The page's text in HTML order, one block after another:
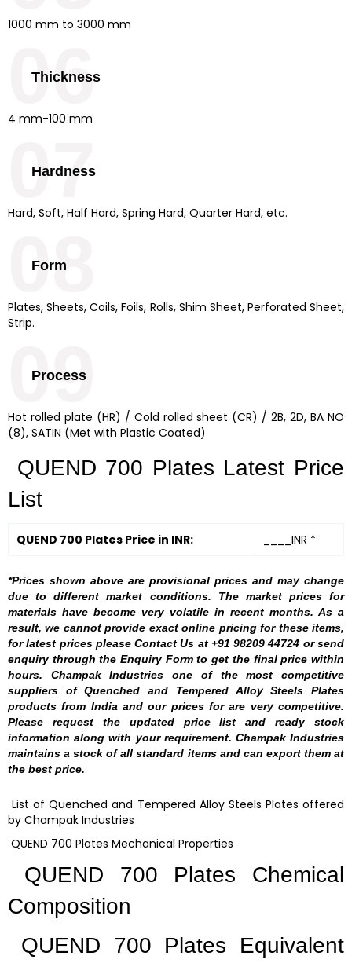
1000 mm to 3000 mm
Thickness
4 mm-100 mm
06
Hardness
Hard, Soft, Half Hard, Spring Hard, Quarter Hard, etc.
07
Form
Plates, Sheets, Coils, Foils, Rolls, Shim Sheet, Perforated Sheet,
Strip.
08
Process
Hot rolled plate (HR) / Cold rolled sheet (CR) / 2B, 2D, BA NO
(8), SATIN (Met with Plastic Coated)
09
QUEND 700 Plates Latest Price
List
QUEND 700 Plates Price in INR: ____INR *
*Prices shown above are provisional prices and may change
due to different market conditions. The market prices for
materials have become very volatile in recent months. As a
result, we cannot provide exact online pricing for these items,
for latest prices please Contact Us at +91 98209 44724 or send
enquiry through the Enquiry Form to get the final price within
hours. Champak Industries one of the most competitive
suppliers of Quenched and Tempered Alloy Steels Plates
products from India and our prices for are very competitive.
Please request the updated price list and ready stock
information along with your requirement. Champak Industries
maintains a stock of all standard items and can export them at
the best price.
List of Quenched and Tempered Alloy Steels Plates offered
by Champak Industries
QUEND 700 Plates Mechanical Properties
QUEND 700 Plates Chemical
Composition
QUEND 700 Plates Equivalent